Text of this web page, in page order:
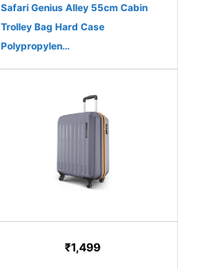
Safari Genius Alley 55cm Cabin
Trolley Bag Hard Case
Polypropylen…
₹1,499